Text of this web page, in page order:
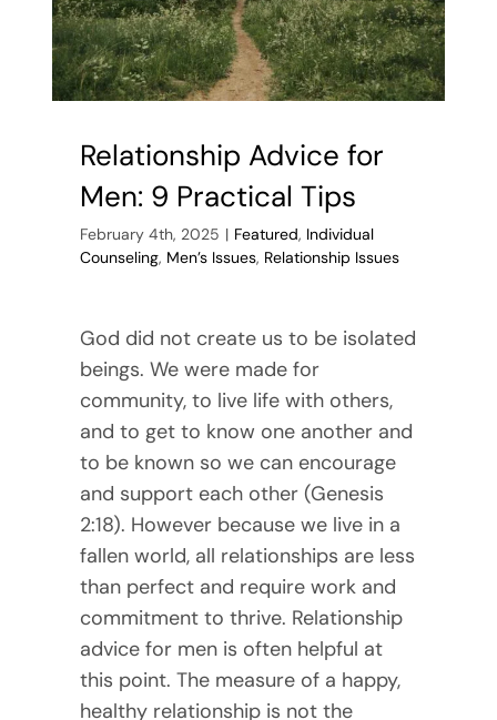
Relationship Advice for
Men: 9 Practical Tips
February 4th, 2025 | Featured, Individual
Counseling, Men’s Issues, Relationship Issues
God did not create us to be isolated
beings. We were made for
community, to live life with others,
and to get to know one another and
to be known so we can encourage
and support each other (Genesis
2:18). However because we live in a
fallen world, all relationships are less
than perfect and require work and
commitment to thrive. Relationship
advice for men is often helpful at
this point. The measure of a happy,
healthy relationship is not the